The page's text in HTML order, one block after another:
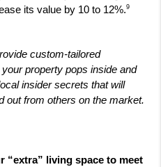
its value by 10 to 12%.9
custom-tailored
property pops inside and
insider secrets that will
out from others on the market.
“extra” living space to meet